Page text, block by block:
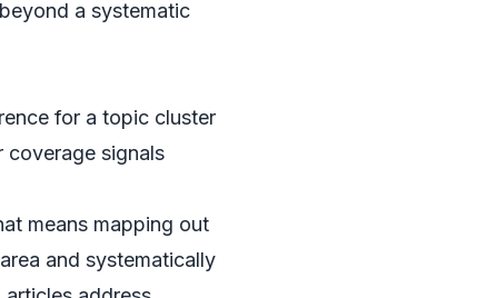
a systematic
for a topic cluster
signals
means mapping out
and systematically